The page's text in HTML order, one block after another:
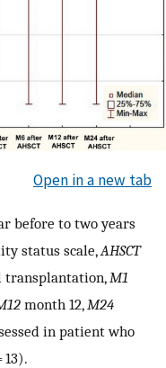
Open in a new tab
before to two years
status scale, AHSCT
transplantation, M1
month 12, M24
in patient who